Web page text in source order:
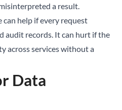
a result.
can help if every request
audit records. It can hurt if the
across services without a
Data